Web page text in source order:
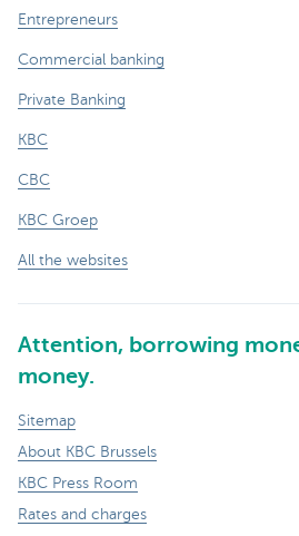
Entrepreneurs
Commercial banking
Private Banking
KBC
CBC
KBC Groep
All the websites
Attention, borrowing
money.
Sitemap
About KBC Brussels
KBC Press Room
Rates and charges